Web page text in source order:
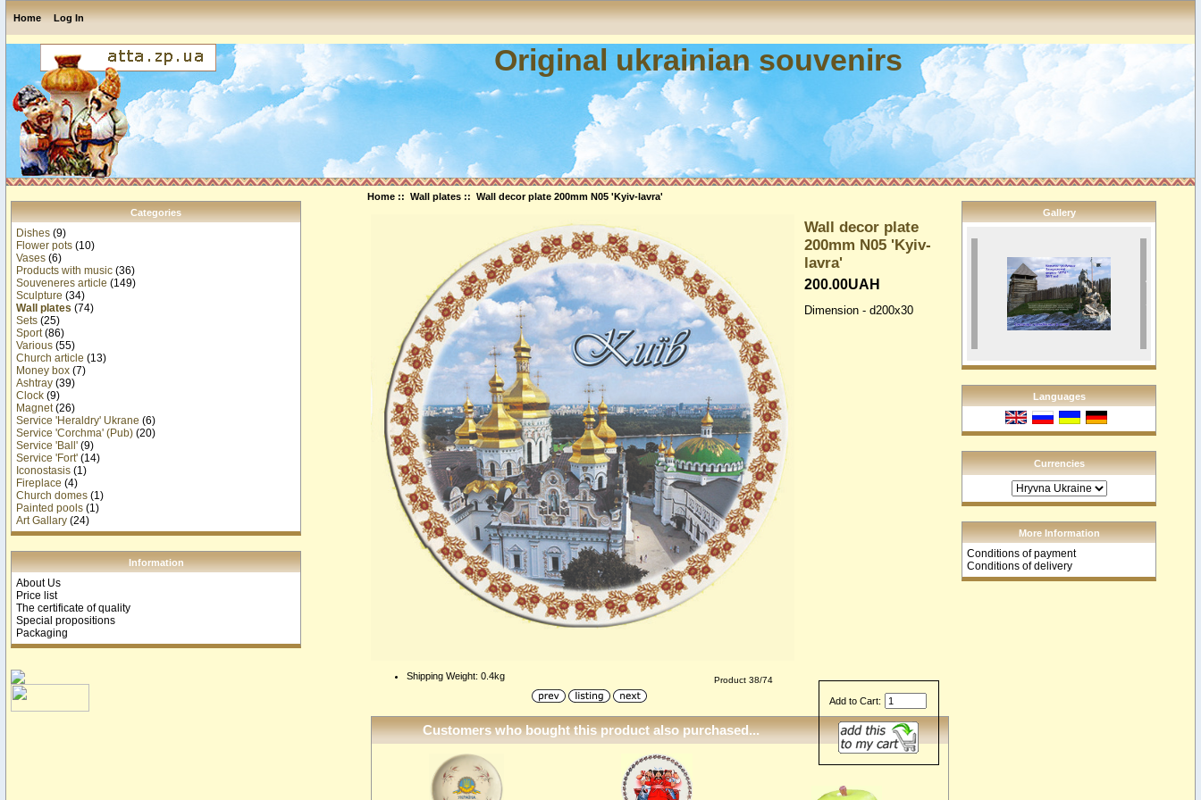
Home Log In
Original ukrainian souvenirs
Categories
Dishes (9)
Flower pots (10)
Vases (6)
Products with music (36)
Souveneres article (149)
Sculpture (34)
Wall plates (74)
Sets (25)
Sport(86)
Various (55)
Church article (13)
Money box (7)
Ashtray (39)
Clock (9)
Magnet(26)
Service 'Heraldry' Ukrane (6)
Service 'Corchma' (Pub) (20)
Service 'Ball' (9)
Service 'Fort' (14)
Iconostasis (1)
Fireplace (4)
Church domes (1)
Painted pools (1)
Art Gallary (24)
Information
About Us
Price list
The certificate of quality
Special propositions
Packaging
Home ::Wall plates :: Wall decor plate 200mm N05 'Kyiv-lavra'
Wall decor plate
200mm N05 'Kyiv-
lavra'
200.00UAH
Dimension - d200x30
Add to Cart:
Shipping Weight: 0.4kg Product 38/74
Customers who bought this product also purchased...
Gallery
Languages
Currencies
More Information
Conditions of payment
Conditions of delivery